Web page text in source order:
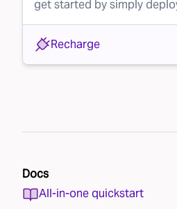
get started by simply
Recharge
Docs
All-in-one quickstart